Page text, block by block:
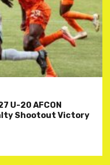
U-20 AFCON
Shootout Victory